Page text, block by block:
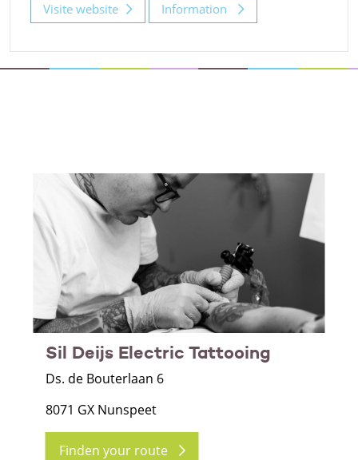
Visite website Information
Sil Deijs Electric Tattooing
Ds. de Bouterlaan 6
8071 GX Nunspeet
Finden your route